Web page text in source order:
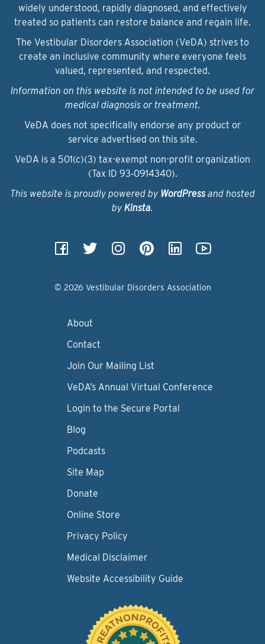
widely understood, rapidly diagnosed, and effectively
treated so patients can restore balance and regain life.
The Vestibular Disorders Association (VeDA) strives to
create an inclusive community where everyone feels
valued, represented, and respected.
Information on this website is not intended to be used for
medical diagnosis or treatment.
VeDA does not specifically endorse any product or
service advertised on this site.
VeDA is a 501(c)(3) tax-exempt non-profit organization
(Tax ID 93‑0914340).
This website is proudly powered by WordPressand hosted
by Kinsta.
© 2026 Vestibular Disorders Association
About
Contact
Join Our Mailing List
VeDA’s Annual Virtual Conference
Login to the Secure Portal
Blog
Podcasts
Site Map
Donate
Online Store
Privacy Policy
Medical Disclaimer
Website Accessibility Guide